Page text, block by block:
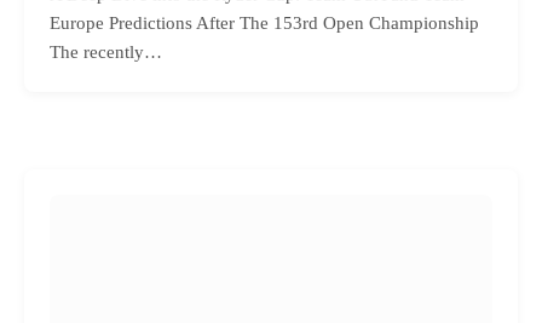
Europe Predictions After The 153rd Open Championship
The recently…